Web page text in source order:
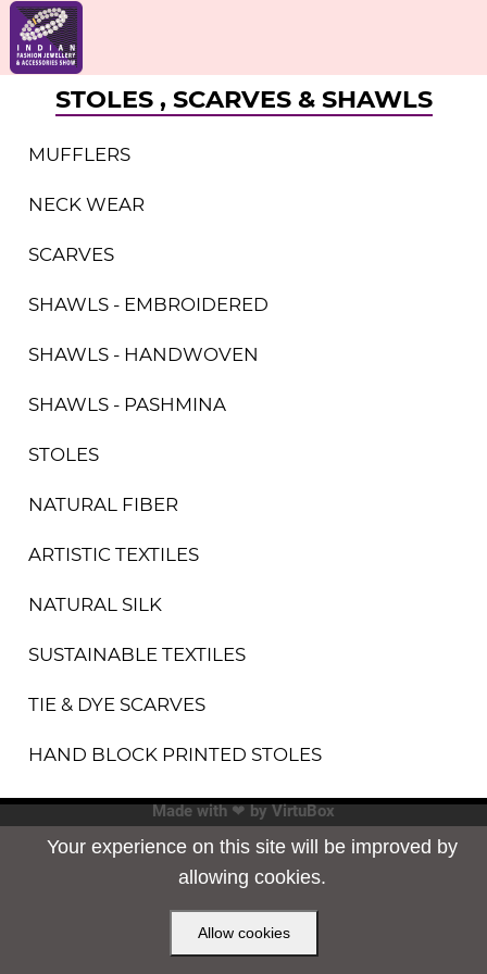
STOLES , SCARVES & SHAWLS
MUFFLERS
NECK WEAR
SCARVES
SHAWLS - EMBROIDERED
SHAWLS - HANDWOVEN
SHAWLS - PASHMINA
STOLES
NATURAL FIBER
ARTISTIC TEXTILES
NATURAL SILK
SUSTAINABLE TEXTILES
TIE & DYE SCARVES
HAND BLOCK PRINTED STOLES
Made with ❤ by VirtuBox
Your experience on this site will be improved by
allowing cookies.
Allow cookies